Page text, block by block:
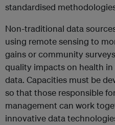
standardised
Non-traditional data
using remote sensing to
gains or community
quality impacts on health
data. Capacities must be
so that those responsible
management can work
innovative data